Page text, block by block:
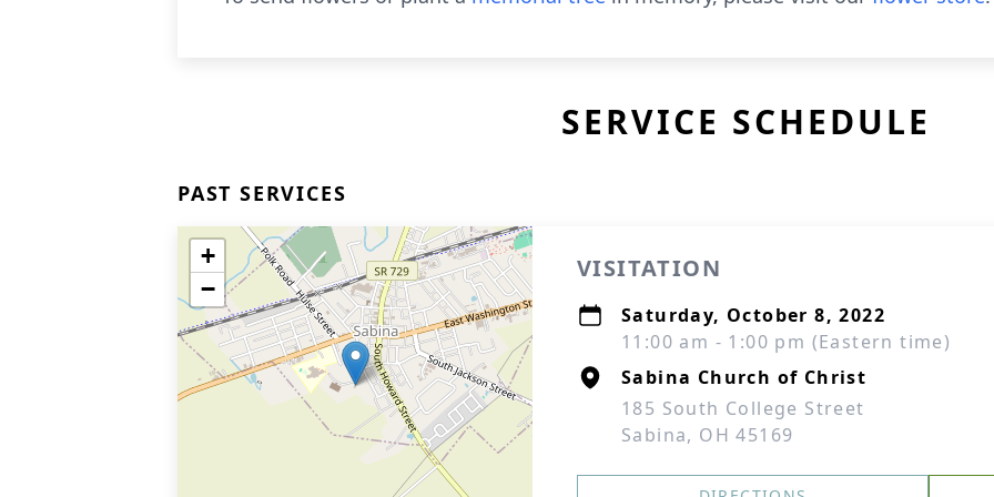
SERVICE SCHEDULE
PAST SERVICES
+
−
VISITATION
Saturday, October 8, 2022
11:00 am - 1:00 pm (Eastern time)
Sabina Church of Christ
185 South College Street
Sabina, OH 45169